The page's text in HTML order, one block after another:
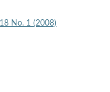
No. 1 (2008)